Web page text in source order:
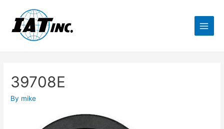
39708E
By mike